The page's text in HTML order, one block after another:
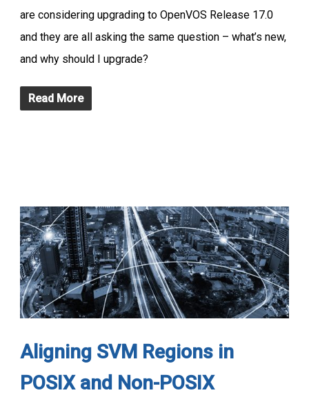
are considering upgrading to OpenVOS Release 17.0
and they are all asking the same question – what’s new,
and why should I upgrade?
Read More
Aligning SVM Regions in
POSIX and Non-POSIX